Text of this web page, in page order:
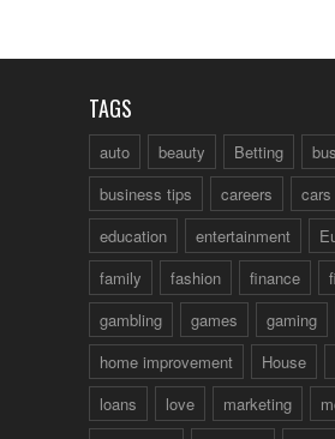
TAGS
auto beauty Betting
business tips
careers cars
education
entertainment
family
fashion finance
gambling
games gaming
home improvement
House
loans
love marketing